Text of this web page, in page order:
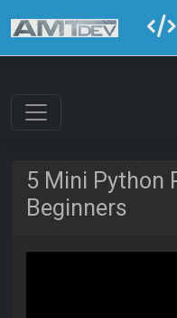
5 Mini Python
Beginners